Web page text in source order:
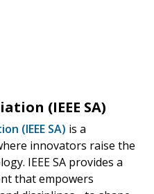
(IEEE SA)
(IEEE SA) is a
innovators raise the
IEEE SA provides a
that empowers